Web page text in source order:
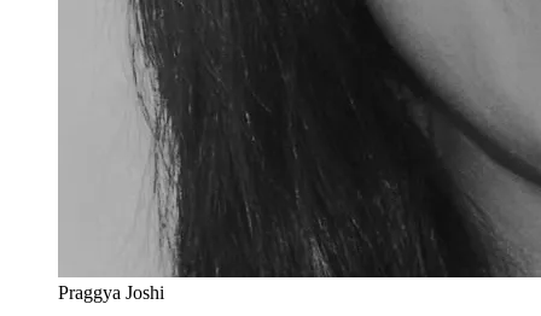
Praggya Joshi